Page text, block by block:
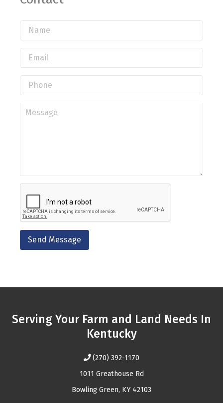
Serving Your Farm and Land Needs In
Kentucky
(270) 392-1170
1011 Greathouse Rd
Bowling Green, KY 42103